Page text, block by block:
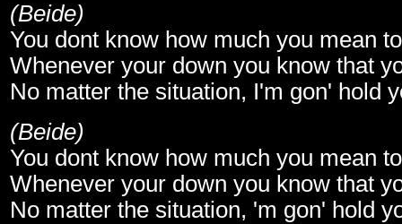
(Beide)
You dont know how much you mean
Whenever your down you know that
No matter the situation, I'm gon' hold
(Beide)
You dont know how much you mean
Whenever your down you know that
No matter the situation, 'm gon' hold